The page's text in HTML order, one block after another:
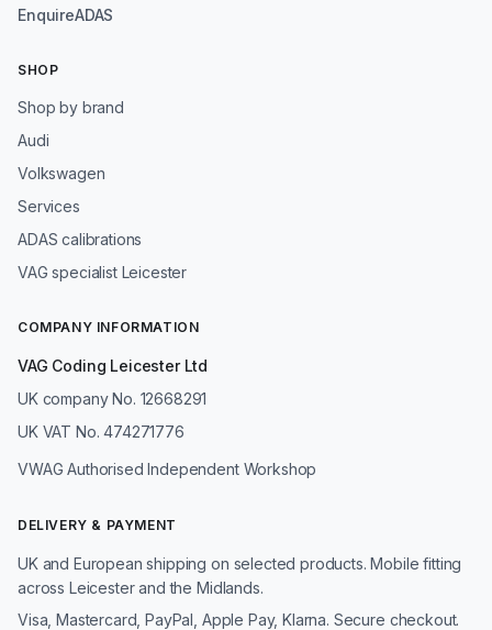
EnquireADAS
SHOP
Shop by brand
Audi
Volkswagen
Services
ADAS calibrations
VAG specialist Leicester
COMPANY INFORMATION
VAG Coding Leicester Ltd
UK company No. 12668291
UK VAT No. 474271776
VWAG Authorised Independent Workshop
DELIVERY & PAYMENT
UK and European shipping on selected products. Mobile fitting
across Leicester and the Midlands.
Visa, Mastercard, PayPal, Apple Pay, Klarna. Secure checkout.